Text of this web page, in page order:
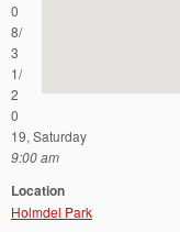
0
8/
3
1/
2
0
19, Saturday
9:00 am
Location
Holmdel Park